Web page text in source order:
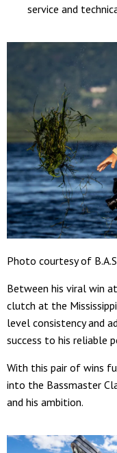
service and
Photo courtesy of
Between his viral win
clutch at the
level consistency and
success to his reliable
With this pair of wins
into the Bassmaster
and his ambition.